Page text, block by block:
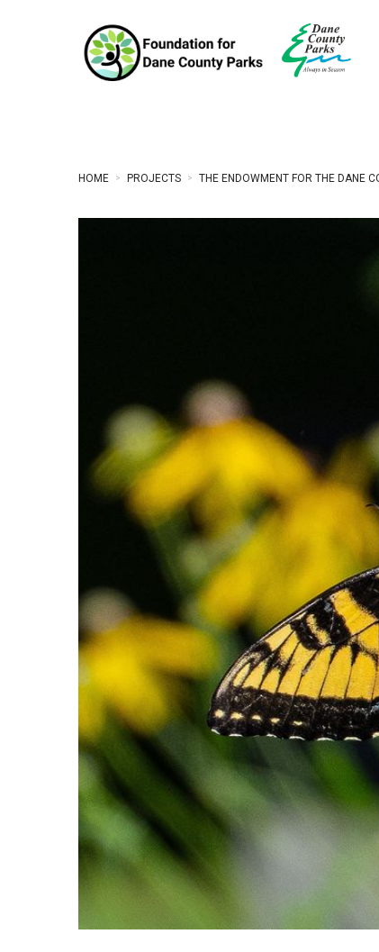
HOME > PROJECTS > THE ENDOWMENT FOR THE DANE